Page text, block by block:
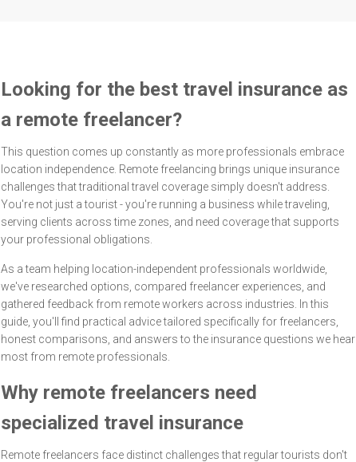
Looking for the best travel insurance as
a remote freelancer?
This question comes up constantly as more professionals embrace
location independence. Remote freelancing brings unique insurance
challenges that traditional travel coverage simply doesn't address.
You're not just a tourist - you're running a business while traveling,
serving clients across time zones, and need coverage that supports
your professional obligations.
As a team helping location-independent professionals worldwide,
we've researched options, compared freelancer experiences, and
gathered feedback from remote workers across industries. In this
guide, you'll find practical advice tailored specifically for freelancers,
honest comparisons, and answers to the insurance questions we hear
most from remote professionals.
Why remote freelancers need
specialized travel insurance
Remote freelancers face distinct challenges that regular tourists don't